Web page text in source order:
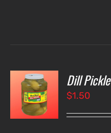
Dill Pickle
$1.50